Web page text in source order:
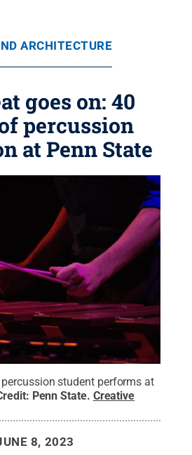
ARCHITECTURE
goes on: 40
percussion
at Penn State
student performs at
Penn State. Creative
8, 2023